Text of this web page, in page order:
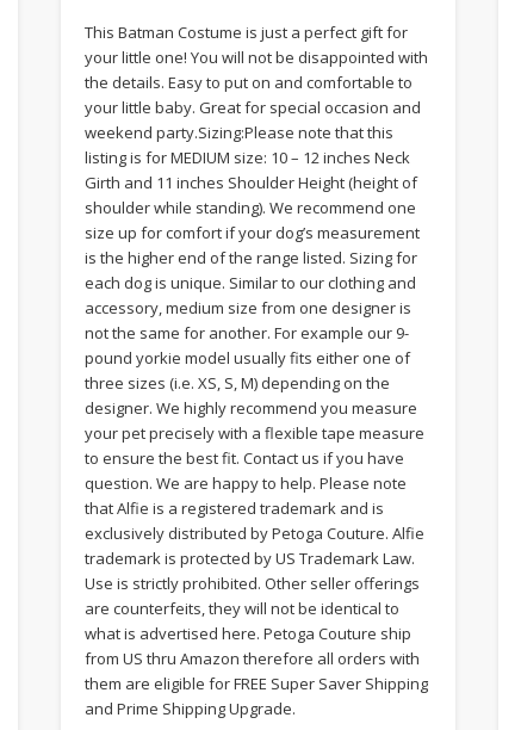
This Batman Costume is just a perfect gift for
your little one! You will not be disappointed with
the details. Easy to put on and comfortable to
your little baby. Great for special occasion and
weekend party.Sizing:Please note that this
listing is for MEDIUM size: 10 – 12 inches Neck
Girth and 11 inches Shoulder Height (height of
shoulder while standing). We recommend one
size up for comfort if your dog’s measurement
is the higher end of the range listed. Sizing for
each dog is unique. Similar to our clothing and
accessory, medium size from one designer is
not the same for another. For example our 9-
pound yorkie model usually fits either one of
three sizes (i.e. XS, S, M) depending on the
designer. We highly recommend you measure
your pet precisely with a flexible tape measure
to ensure the best fit. Contact us if you have
question. We are happy to help. Please note
that Alfie is a registered trademark and is
exclusively distributed by Petoga Couture. Alfie
trademark is protected by US Trademark Law.
Use is strictly prohibited. Other seller offerings
are counterfeits, they will not be identical to
what is advertised here. Petoga Couture ship
from US thru Amazon therefore all orders with
them are eligible for FREE Super Saver Shipping
and Prime Shipping Upgrade.